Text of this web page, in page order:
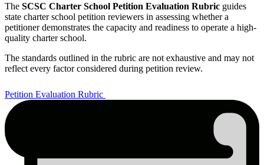
The SCSC Charter School Petition Evaluation Rubric guides
state charter school petition reviewers in assessing whether a
petitioner demonstrates the capacity and readiness to operate a high-
quality charter school.
The standards outlined in the rubric are not exhaustive and may not
reflect every factor considered during petition review.
Petition Evaluation Rubric